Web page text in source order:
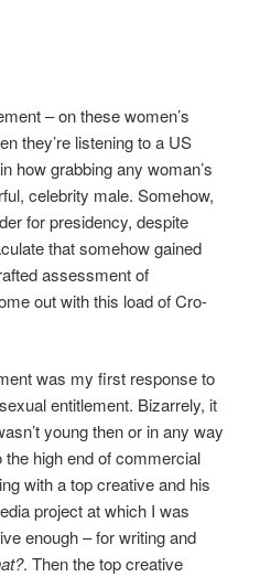
– on these women’s
they’re listening to a US
how grabbing any woman’s
celebrity male. Somehow,
for presidency, despite
that somehow gained
assessment of
out with this load of Cro-
was my first response to
entitlement. Bizarrely, it
young then or in any way
high end of commercial
with a top creative and his
project at which I was
enough – for writing and
. Then the top creative